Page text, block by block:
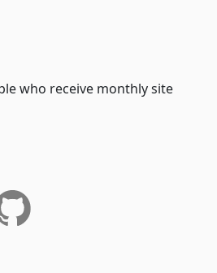
who receive monthly site